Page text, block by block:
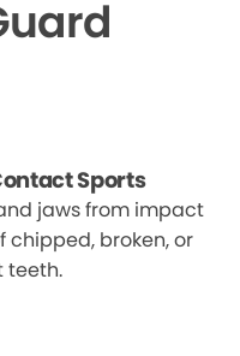
Sports
jaws from impact
chipped, broken, or
teeth.